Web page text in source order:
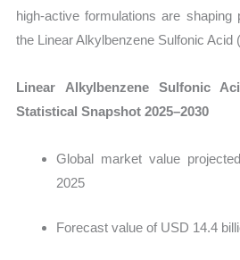
high-active formulations are shaping
the Linear Alkylbenzene Sulfonic Acid
Linear Alkylbenzene Sulfonic
Statistical Snapshot 2025–2030
Global market value
2025
Forecast value of USD 14.4